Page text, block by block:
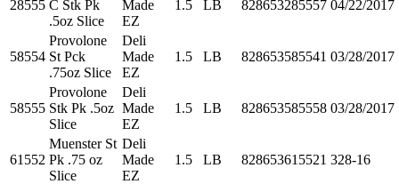
28555 C Stk Pk
.5oz Slice
Made
EZ
1.5 LB 828653285557 04/22/2017
58554
Provolone
St Pck
.75oz Slice
Deli
Made
EZ
1.5 LB 828653585541 03/28/2017
58555
Provolone
Stk Pk .5oz
Slice
Deli
Made
EZ
1.5 LB 828653585558 03/28/2017
61552
Muenster St
Pk .75 oz
Slice
Deli
Made
EZ
1.5 LB 828653615521 328-16